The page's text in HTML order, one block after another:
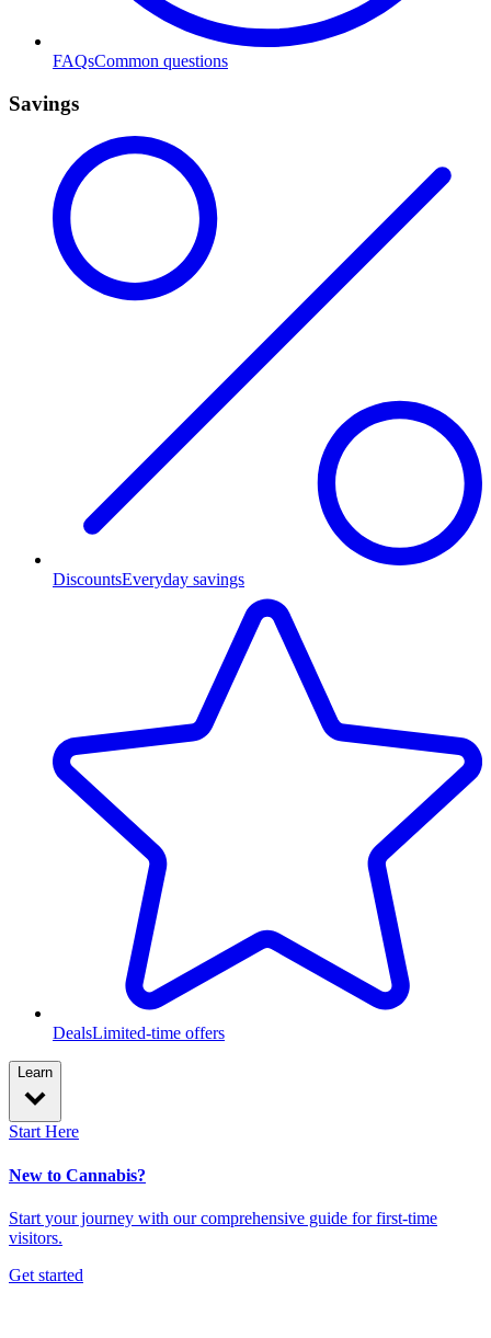
FAQsCommon questions
Savings
DiscountsEveryday savings
DealsLimited-time offers
Learn
Start Here
New to Cannabis?
Start your journey with our comprehensive guide for first-time
visitors.
Get started